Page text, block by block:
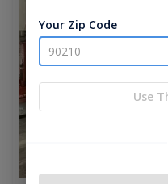
Your Zip Code
Use